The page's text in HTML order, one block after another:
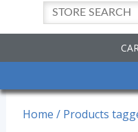
Home / Products